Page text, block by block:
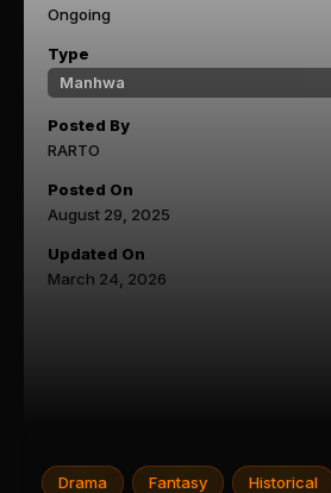
Ongoing
Type
Manhwa
Posted By
RARTO
Posted On
August 29, 2025
Updated On
March 24, 2026
Drama Fantasy Historical